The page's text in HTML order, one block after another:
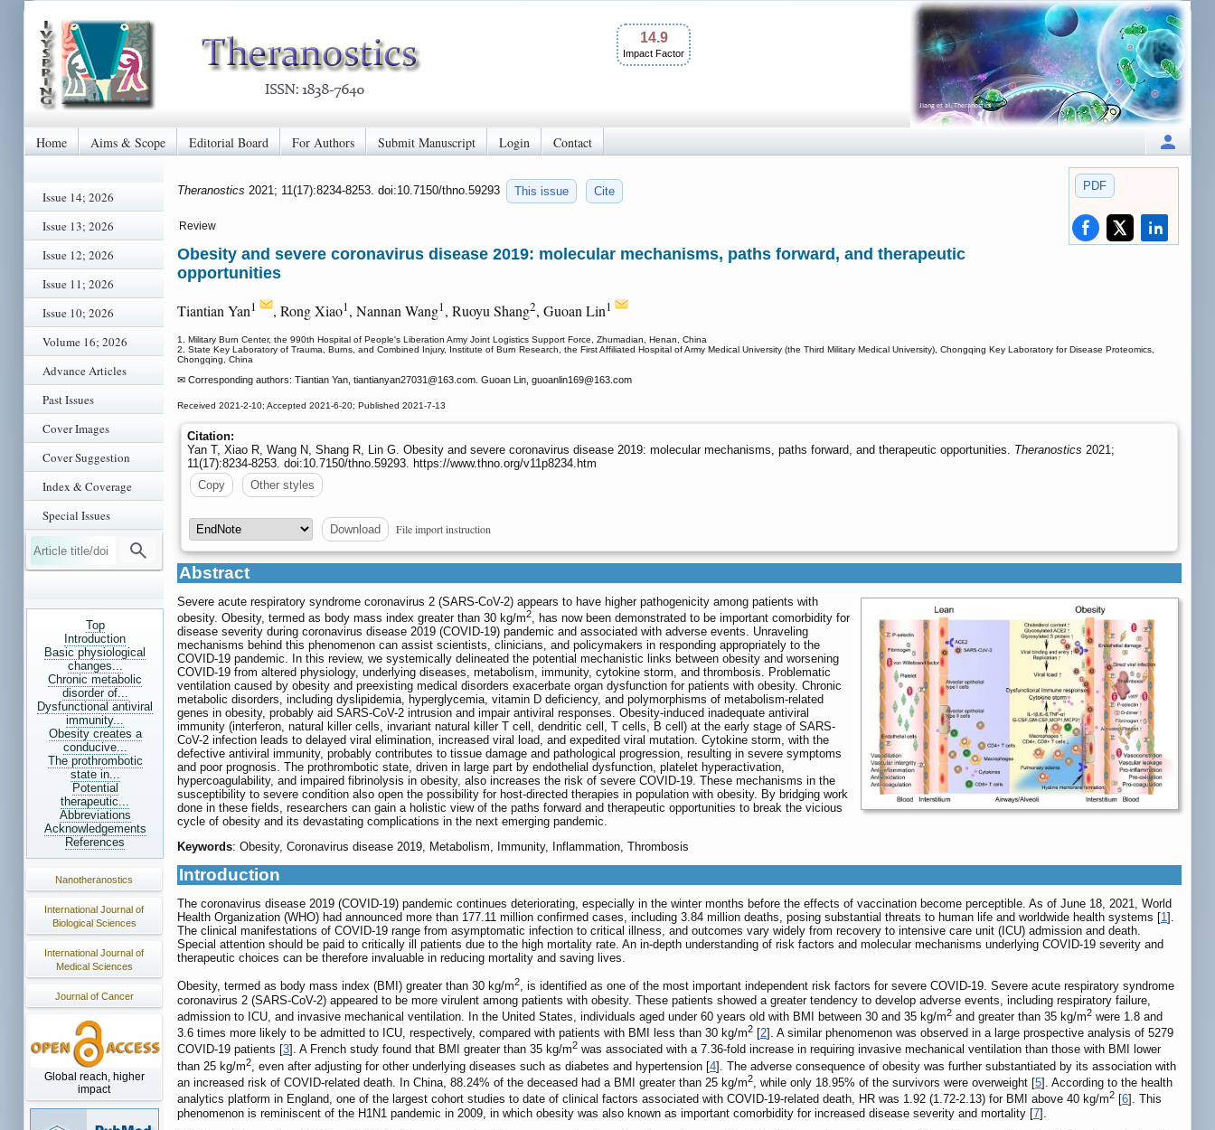
14.9
Impact Factor
Home Aims & Scope Editorial Board For Authors Submit Manuscript Login Contact
Issue 14; 2026
Issue 13; 2026
Issue 12; 2026
Issue 11; 2026
Issue 10; 2026
Volume 16; 2026
Advance Articles
Past Issues
Cover Images
Cover Suggestion
Index & Coverage
Special Issues
Top
Introduction
Basic physiological
changes...
Chronic metabolic
disorder of...
Dysfunctional antiviral
immunity...
Obesity creates a
conducive...
The prothrombotic
state in...
Potential
therapeutic...
Abbreviations
Acknowledgements
References
Nanotheranostics
International Journal of
Biological Sciences
International Journal of
Medical Sciences
Journal of Cancer
Global reach, higher
impact
PDF
Theranostics 2021; 11(17):8234-8253. doi:10.7150/thno.59293 This issue Cite
Review
Obesity and severe coronavirus disease 2019: molecular mechanisms, paths forward, and therapeutic
opportunities
Tiantian Yan1 , Rong Xiao1, Nannan Wang1, Ruoyu Shang2, Guoan Lin1
1. Military Burn Center, the 990th Hospital of People's Liberation Army Joint Logistics Support Force, Zhumadian, Henan, China
2. State Key Laboratory of Trauma, Burns, and Combined Injury, Institute of Burn Research, the First Affiliated Hospital of Army Medical University (the Third Military Medical University), Chongqing Key Laboratory for Disease Proteomics,
Chongqing, China
✉ Corresponding authors: Tiantian Yan, tiantianyan27031 @163.com. Guoan Lin, guoanlin169@163.com
Received 2021-2-10; Accepted 2021-6-20; Published 2021-7-13
Citation:
Yan T, Xiao R, Wang N, Shang R, Lin G. Obesity and severe coronavirus disease 2019: molecular mechanisms, paths forward, and therapeutic opportunities. Theranostics 2021;
11(17):8234-8253. doi:10.7150/thno.59293. https://www.thno.org/v11p8234.htm
Copy
Other styles
Download File import instruction
Abstract
Severe acute respiratory syndrome coronavirus 2 (SARS-CoV-2) appears to have higher pathogenicity among patients with
obesity. Obesity, termed as body mass index greater than 30 kg/m2, has now been demonstrated to be important comorbidity for
disease severity during coronavirus disease 2019 (COVID-19) pandemic and associated with adverse events. Unraveling
mechanisms behind this phenomenon can assist scientists, clinicians, and policymakers in responding appropriately to the
COVID-19 pandemic. In this review, we systemically delineated the potential mechanistic links between obesity and worsening
COVID-19 from altered physiology, underlying diseases, metabolism, immunity, cytokine storm, and thrombosis. Problematic
ventilation caused by obesity and preexisting medical disorders exacerbate organ dysfunction for patients with obesity. Chronic
metabolic disorders, including dyslipidemia, hyperglycemia, vitamin D deficiency, and polymorphisms of metabolism-related
genes in obesity, probably aid SARS-CoV-2 intrusion and impair antiviral responses. Obesity-induced inadequate antiviral
immunity (interferon, natural killer cells, invariant natural killer T cell, dendritic cell, T cells, B cell) at the early stage of SARS-
CoV-2 infection leads to delayed viral elimination, increased viral load, and expedited viral mutation. Cytokine storm, with the
defective antiviral immunity, probably contributes to tissue damage and pathological progression, resulting in severe symptoms
and poor prognosis. The prothrombotic state, driven in large part by endothelial dysfunction, platelet hyperactivation,
hypercoagulability, and impaired fibrinolysis in obesity, also increases the risk of severe COVID-19. These mechanisms in the
susceptibility to severe condition also open the possibility for host-directed therapies in population with obesity. By bridging work
done in these fields, researchers can gain a holistic view of the paths forward and therapeutic opportunities to break the vicious
cycle of obesity and its devastating complications in the next emerging pandemic.
Keywords: Obesity, Coronavirus disease 2019, Metabolism, Immunity, Inflammation, Thrombosis
Introduction
The coronavirus disease 2019 (COVID-19) pandemic continues deteriorating, especially in the winter months before the effects of vaccination become perceptible. As of June 18, 2021, World
Health Organization (WHO) had announced more than 177.11 million confirmed cases, including 3.84 million deaths, posing substantial threats to human life and worldwide health systems [1].
The clinical manifestations of COVID-19 range from asymptomatic infection to critical illness, and outcomes vary widely from recovery to intensive care unit (ICU) admission and death.
Special attention should be paid to critically ill patients due to the high mortality rate. An in-depth understanding of risk factors and molecular mechanisms underlying COVID-19 severity and
therapeutic choices can be therefore invaluable in reducing mortality and saving lives.
Obesity, termed as body mass index (BMI) greater than 30 kg/m2, is identified as one of the most important independent risk factors for severe COVID-19. Severe acute respiratory syndrome
coronavirus 2 (SARS-CoV-2) appeared to be more virulent among patients with obesity. These patients showed a greater tendency to develop adverse events, including respiratory failure,
admission to ICU, and invasive mechanical ventilation. In the United States, individuals aged under 60 years old with BMI between 30 and 35 kg/m2 and greater than 35 kg/m2 were 1.8 and
3.6 times more likely to be admitted to ICU, respectively, compared with patients with BMI less than 30 kg/m2 [2]. A similar phenomenon was observed in a large prospective analysis of 5279
COVID-19 patients [3]. A French study found that BMI greater than 35 kg/m2 was associated with a 7.36-fold increase in requiring invasive mechanical ventilation than those with BMI lower
than 25 kg/m2, even after adjusting for other underlying diseases such as diabetes and hypertension [4]. The adverse consequence of obesity was further substantiated by its association with
an increased risk of COVID-related death. In China, 88.24% of the deceased had a BMI greater than 25 kg/m2, while only 18.95% of the survivors were overweight [5]. According to the health
analytics platform in England, one of the largest cohort studies to date of clinical factors associated with COVID-19-related death, HR was 1.92 (1.72-2.13) for BMI above 40 kg/m2 [6]. This
phenomenon is reminiscent of the H1N1 pandemic in 2009, in which obesity was also known as important comorbidity for increased disease severity and mortality [7].